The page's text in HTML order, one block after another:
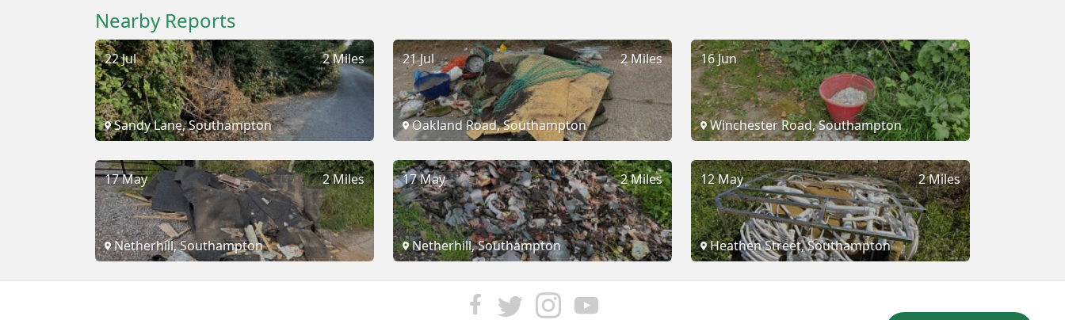
Nearby Reports
2 Miles
22 Jul
Sandy Lane, Southampton
2 Miles
21 Jul
Oakland Road, Southampton
16 Jun
Winchester Road, Southampton
2 Miles
17 May
Netherhill, Southampton
2 Miles
17 May
Netherhill, Southampton
2 Miles
12 May
Heathen Street, Southampton